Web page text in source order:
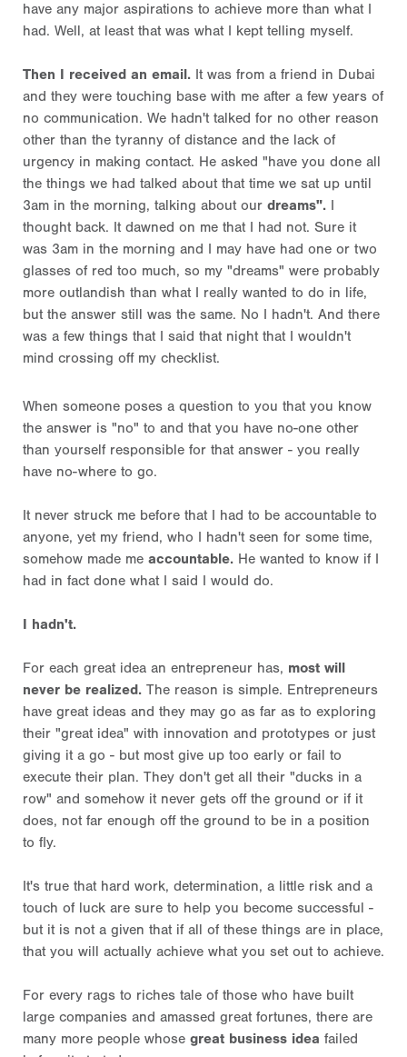
have any major aspirations to achieve more than what I
had. Well, at least that was what I kept telling myself.
Then I received an email. It was from a friend in Dubai
and they were touching base with me after a few years of
no communication. We hadn't talked for no other reason
other than the tyranny of distance and the lack of
urgency in making contact. He asked "have you done all
the things we had talked about that time we sat up until
3am in the morning, talking about our dreams". I
thought back. It dawned on me that I had not. Sure it
was 3am in the morning and I may have had one or two
glasses of red too much, so my "dreams" were probably
more outlandish than what I really wanted to do in life,
but the answer still was the same. No I hadn't. And there
was a few things that I said that night that I wouldn't
mind crossing off my checklist.
When someone poses a question to you that you know
the answer is "no" to and that you have no-one other
than yourself responsible for that answer - you really
have no-where to go.
It never struck me before that I had to be accountable to
anyone, yet my friend, who I hadn't seen for some time,
somehow made me accountable. He wanted to know if I
had in fact done what I said I would do.
I hadn't.
For each great idea an entrepreneur has, most will
never be realized. The reason is simple. Entrepreneurs
have great ideas and they may go as far as to exploring
their "great idea" with innovation and prototypes or just
giving it a go - but most give up too early or fail to
execute their plan. They don't get all their "ducks in a
row" and somehow it never gets off the ground or if it
does, not far enough off the ground to be in a position
to fly.
It's true that hard work, determination, a little risk and a
touch of luck are sure to help you become successful -
but it is not a given that if all of these things are in place,
that you will actually achieve what you set out to achieve.
For every rags to riches tale of those who have built
large companies and amassed great fortunes, there are
many more people whose great business idea failed